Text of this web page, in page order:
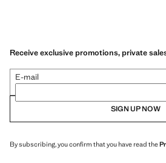
Receive exclusive promotions, private
E-mail
SIGN UP NOW
By subscribing, you confirm that you have read the